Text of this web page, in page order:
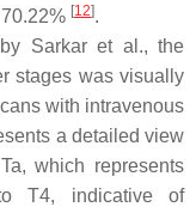
[12].
Sarkar et al., the
stages was visually
with intravenous
a detailed view
which represents
T4, indicative of